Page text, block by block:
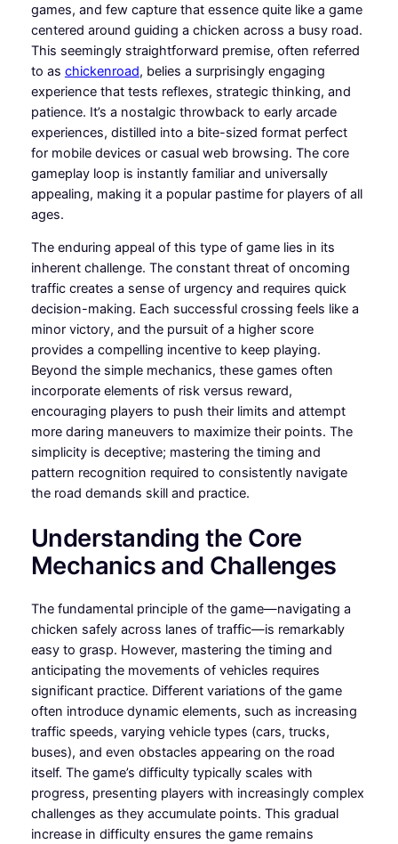
games, and few capture that essence quite like a game
centered around guiding a chicken across a busy road.
This seemingly straightforward premise, often referred
to as chickenroad, belies a surprisingly engaging
experience that tests reflexes, strategic thinking, and
patience. It’s a nostalgic throwback to early arcade
experiences, distilled into a bite-sized format perfect
for mobile devices or casual web browsing. The core
gameplay loop is instantly familiar and universally
appealing, making it a popular pastime for players of all
ages.
The enduring appeal of this type of game lies in its
inherent challenge. The constant threat of oncoming
traffic creates a sense of urgency and requires quick
decision-making. Each successful crossing feels like a
minor victory, and the pursuit of a higher score
provides a compelling incentive to keep playing.
Beyond the simple mechanics, these games often
incorporate elements of risk versus reward,
encouraging players to push their limits and attempt
more daring maneuvers to maximize their points. The
simplicity is deceptive; mastering the timing and
pattern recognition required to consistently navigate
the road demands skill and practice.
Understanding the Core
Mechanics and Challenges
The fundamental principle of the game—navigating a
chicken safely across lanes of traffic—is remarkably
easy to grasp. However, mastering the timing and
anticipating the movements of vehicles requires
significant practice. Different variations of the game
often introduce dynamic elements, such as increasing
traffic speeds, varying vehicle types (cars, trucks,
buses), and even obstacles appearing on the road
itself. The game’s difficulty typically scales with
progress, presenting players with increasingly complex
challenges as they accumulate points. This gradual
increase in difficulty ensures the game remains